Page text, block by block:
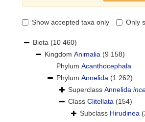
Show accepted taxa only Only
Biota (10 460)
Kingdom Animalia (9 158)
Phylum Acanthocephala
Phylum Annelida (1 262)
Superclass Annelida
Class Clitellata (154)
Subclass Hirudinea